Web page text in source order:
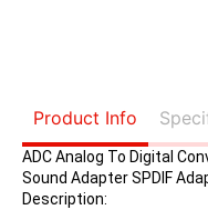
Product Info
ADC Analog To Digital
Sound Adapter SPDIF
Description: